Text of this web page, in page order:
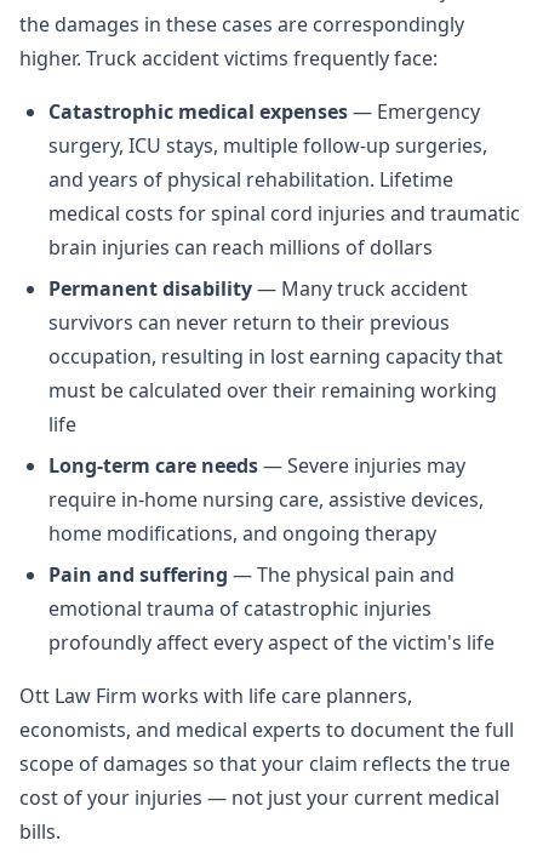
the damages in these cases are correspondingly
higher. Truck accident victims frequently face:
Catastrophic medical expenses— Emergency
surgery, ICU stays, multiple follow-up surgeries,
and years of physical rehabilitation. Lifetime
medical costs for spinal cord injuries and traumatic
brain injuries can reach millions of dollars
Permanent disability— Many truck accident
survivors can never return to their previous
occupation, resulting in lost earning capacity that
must be calculated over their remaining working
life
Long-term care needs— Severe injuries may
require in-home nursing care, assistive devices,
home modifications, and ongoing therapy
Pain and suffering — The physical pain and
emotional trauma of catastrophic injuries
profoundly affect every aspect of the victim's life
Ott Law Firm works with life care planners,
economists, and medical experts to document the full
scope of damages so that your claim reflects the true
cost of your injuries — not just your current medical
bills.